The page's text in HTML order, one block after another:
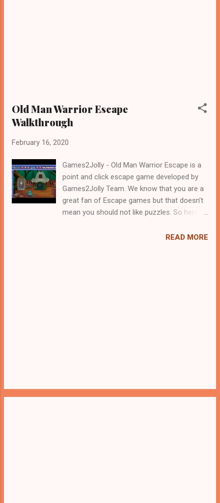
Old Man Warrior Escape
Walkthrough
February 16, 2020
Games2Jolly - Old Man Warrior Escape is a
point and click escape game developed by
Games2Jolly Team. We know that you are a
great fan of Escape games but that doesn’t
mean you should not like puzzles. So here
cocktail with an essence of both Puzzles
READ MORE